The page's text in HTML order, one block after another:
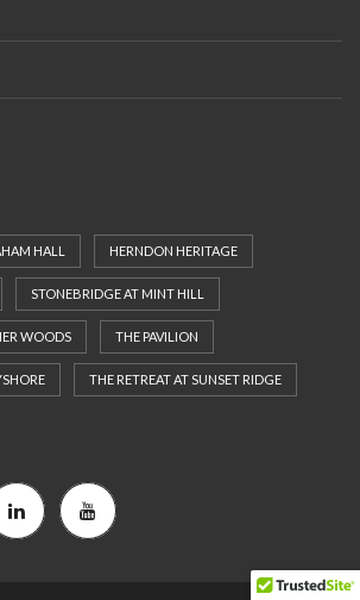
HALL HERNDON HERITAGE
STONEBRIDGE AT MINT HILL
WOODS THE PAVILION
THE RETREAT AT SUNSET RIDGE